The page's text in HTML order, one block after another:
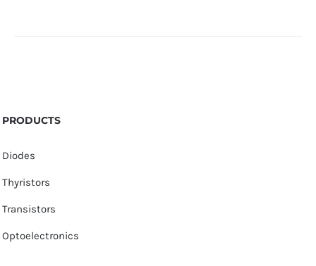
PRODUCTS
Diodes
Thyristors
Transistors
Optoelectronics